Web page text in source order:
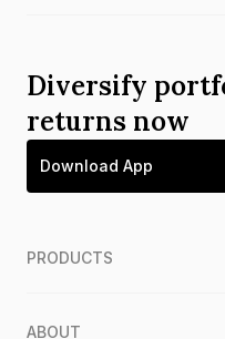
Diversify
returns now
Download App
PRODUCTS
ABOUT